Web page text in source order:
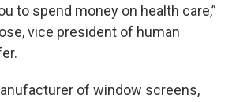
to spend money on health care,”
vice president of human
of window screens,